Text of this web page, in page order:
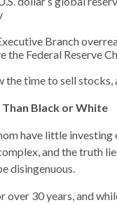
Branch
the Federal Reserve
the time to sell
Black or White
have little
and the truth
disingenuous.
over 30 years, and